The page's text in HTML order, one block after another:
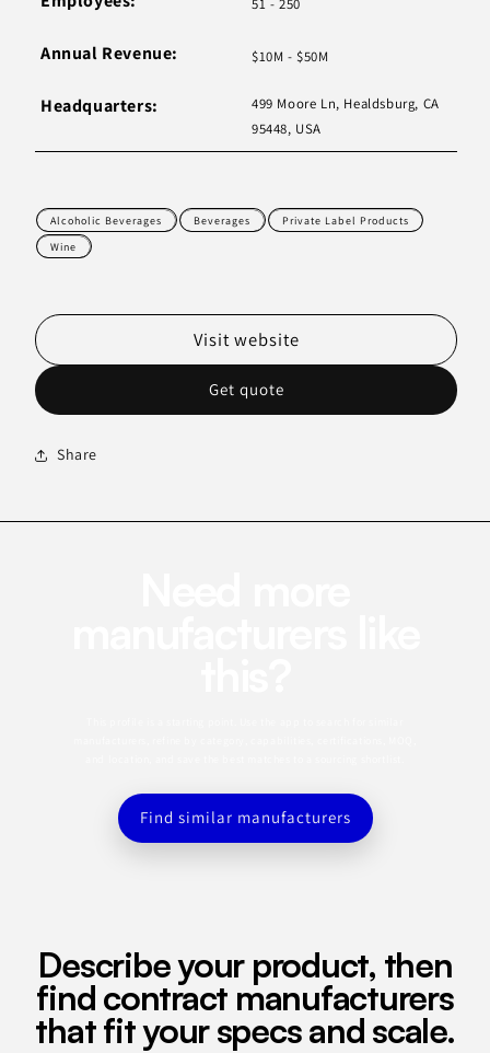
51 - 250
Annual Revenue: $10M - $50M
Headquarters:
499 Moore Ln, Healdsburg, CA
95448, USA
Alcoholic Beverages Beverages
Private Label Products
Wine
Get quote
Visit website
Share
Find similar manufacturers
Describe your product, then
find contract manufacturers
that fit your specs and scale.